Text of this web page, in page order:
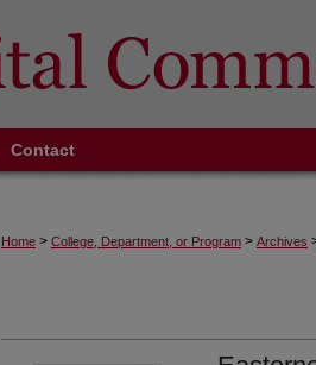
Contact
Home > College, Department, or Program > Archives